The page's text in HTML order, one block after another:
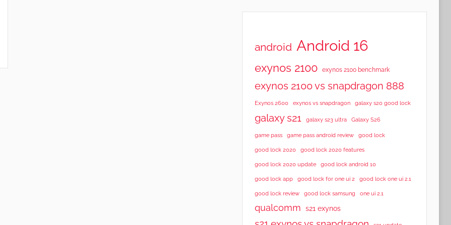
android Android 16
exynos 2100 exynos 2100 benchmark
exynos 2100 vs snapdragon 888
Exynos 2600 exynos vs snapdragon galaxy s20 good lock
galaxy s21 galaxy s23 ultra Galaxy S26
game pass game pass android review good lock
good lock 2020 good lock 2020 features
good lock 2020 update good lock android 10
good lock app good lock for one ui 2 good lock one ui 2.1
good lock review good lock samsung one ui 2.1
qualcomm s21 exynos